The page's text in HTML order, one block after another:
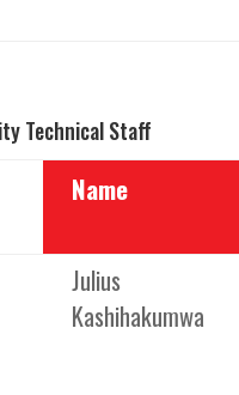
Technical Staff
Name
Julius
Kashihakumwa